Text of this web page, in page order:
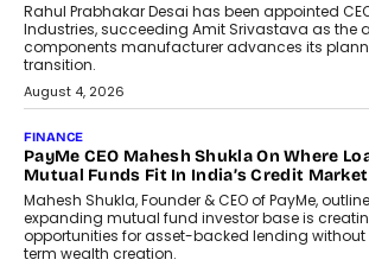
Rahul Prabhakar Desai has been appointed
Industries, succeeding Amit Srivastava as the
components manufacturer advances its
transition.
August 4, 2026
FINANCE
PayMe CEO Mahesh Shukla On Where
Mutual Funds Fit In India’s Credit Market
Mahesh Shukla, Founder & CEO of PayMe,
expanding mutual fund investor base is
opportunities for asset-backed lending
term wealth creation.